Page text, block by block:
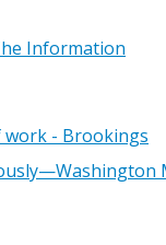
Information
work - Brookings